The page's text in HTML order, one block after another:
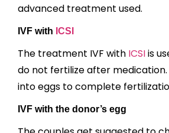
advanced treatment used.
IVF with ICSI
The treatment IVF with ICSIis
do not fertilize after
into eggs to complete
IVF with the donor’s egg